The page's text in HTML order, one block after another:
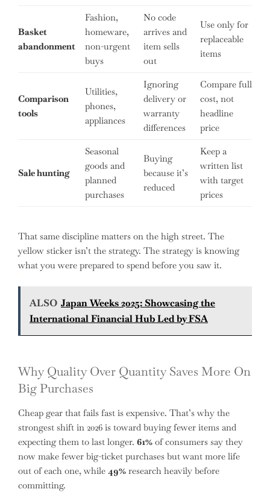
Basket
abandonment
Fashion,
homeware,
non-urgent
buys
No code
arrives and
item sells
out
Use only for
replaceable
items
Comparison
tools
Utilities,
phones,
appliances
Ignoring
delivery or
warranty
differences
Compare full
cost, not
headline
price
Sale hunting
Seasonal
goods and
planned
purchases
Buying
because it’s
reduced
Keep a
written list
with target
prices
That same discipline matters on the high street. The
yellow sticker isn’t the strategy. The strategy is knowing
what you were prepared to spend before you saw it.
ALSO Japan Weeks 2025: Showcasing the
International Financial Hub Led by FSA
Why Quality Over Quantity Saves More On
Big Purchases
Cheap gear that fails fast is expensive. That’s why the
strongest shift in 2026 is toward buying fewer items and
expecting them to last longer. 61% of consumers say they
now make fewer big-ticket purchases but want more life
out of each one, while 49% research heavily before
committing.